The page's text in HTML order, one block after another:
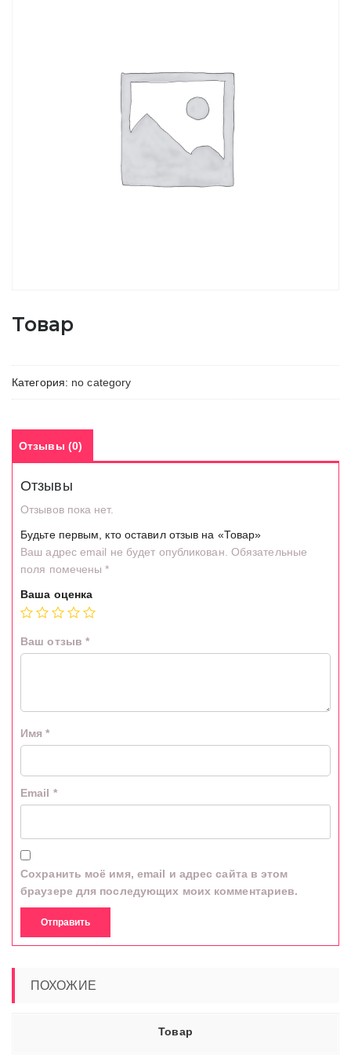
Товар
Категория: no category
Отзывы (0)
Отзывы
Отзывов пока нет.
Будьте первым, кто оставил отзыв на «Товар»
Ваш адрес email не будет опубликован. Обязательные
поля помечены*
Ваша оценка
Ваш отзыв *
Имя*
Email *
Сохранить моё имя, email и адрес сайта в этом
браузере для последующих моих комментариев.
ПОХОЖИЕ
Товар